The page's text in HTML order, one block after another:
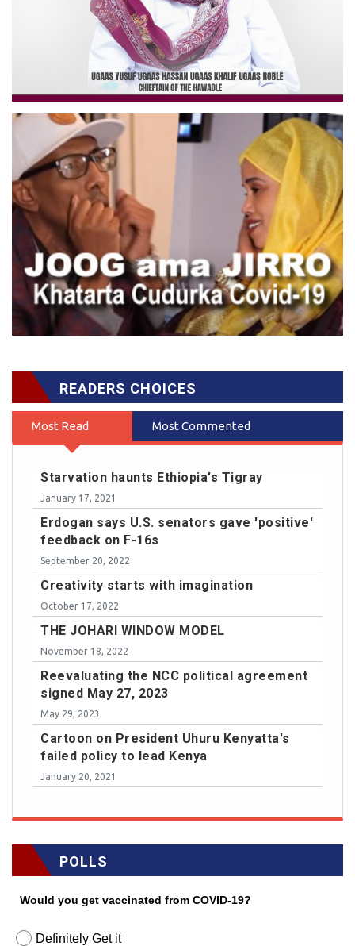
READERS CHOICES
Most Read Most Commented
Starvation haunts Ethiopia's Tigray
January 17, 2021
Erdogan says U.S. senators gave 'positive'
feedback on F-16s
September 20, 2022
Creativity starts with imagination
October 17, 2022
THE JOHARI WINDOW MODEL
November 18, 2022
Reevaluating the NCC political agreement
signed May 27, 2023
May 29, 2023
Cartoon on President Uhuru Kenyatta's
failed policy to lead Kenya
January 20, 2021
POLLS
Would you get vaccinated from COVID-19?
Definitely Get it